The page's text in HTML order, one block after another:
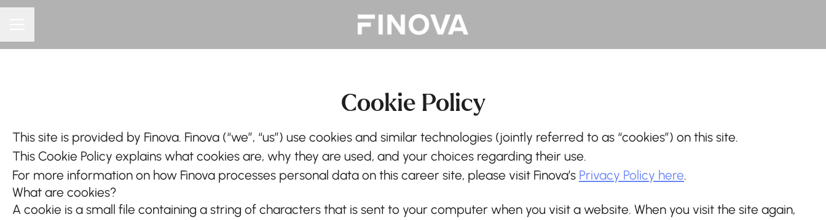
Cookie Policy
This site is provided by Finova. Finova (“we”, “us”) use cookies and similar technologies (jointly referred to as “cookies”) on this site.
This Cookie Policy explains what cookies are, why they are used, and your choices regarding their use.
For more information on how Finova processes personal data on this career site, please visit Finova’s Privacy Policy here.
What are cookies?
A cookie is a small file containing a string of characters that is sent to your computer when you visit a website. When you visit the site again,